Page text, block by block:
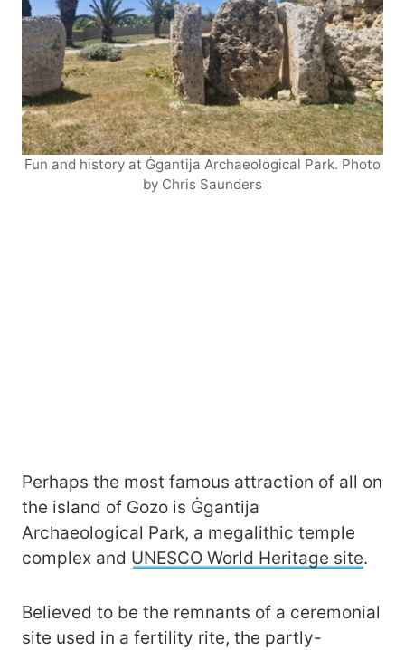
Fun and history at Ġgantija Archaeological Park. Photo
by Chris Saunders
Perhaps the most famous attraction of all on
the island of Gozo is Ġgantija
Archaeological Park, a megalithic temple
complex and UNESCO World Heritage site.
Believed to be the remnants of a ceremonial
site used in a fertility rite, the partly-